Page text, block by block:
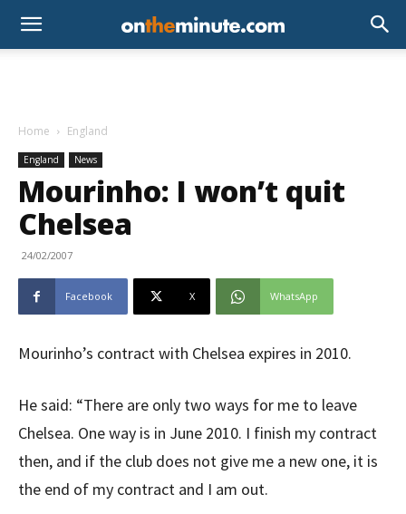
Home England
England News
Mourinho: I won’t quit
Chelsea
24/02/2007
Facebook X WhatsApp
Mourinho’s contract with Chelsea expires in 2010.
He said: “There are only two ways for me to leave
Chelsea. One way is in June 2010. I finish my contract
then, and if the club does not give me a new one, it is
the end of my contract and I am out.